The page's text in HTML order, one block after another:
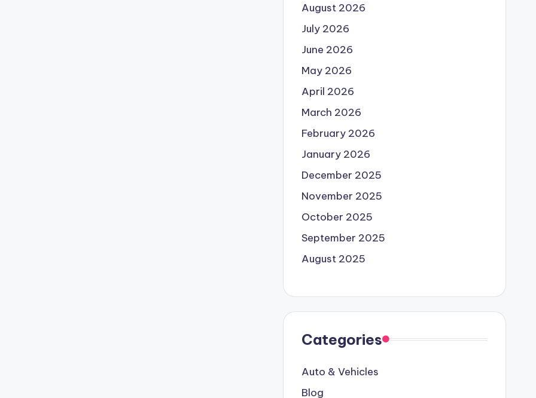
August 2026
July 2026
June 2026
May 2026
April 2026
March 2026
February 2026
January 2026
December 2025
November 2025
October 2025
September 2025
August 2025
Categories
Auto & Vehicles
Blog